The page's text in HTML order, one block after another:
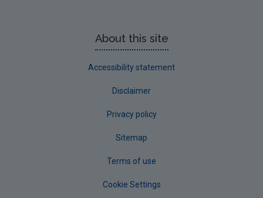
About this site
Accessibility statement
Disclaimer
Privacy policy
Sitemap
Terms of use
Cookie Settings